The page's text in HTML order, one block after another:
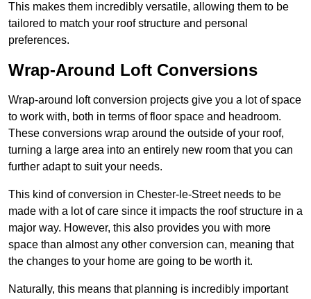
This makes them incredibly versatile, allowing them to be
tailored to match your roof structure and personal
preferences.
Wrap-Around Loft Conversions
Wrap-around loft conversion projects give you a lot of space
to work with, both in terms of floor space and headroom.
These conversions wrap around the outside of your roof,
turning a large area into an entirely new room that you can
further adapt to suit your needs.
This kind of conversion in Chester-le-Street needs to be
made with a lot of care since it impacts the roof structure in a
major way. However, this also provides you with more
space than almost any other conversion can, meaning that
the changes to your home are going to be worth it.
Naturally, this means that planning is incredibly important